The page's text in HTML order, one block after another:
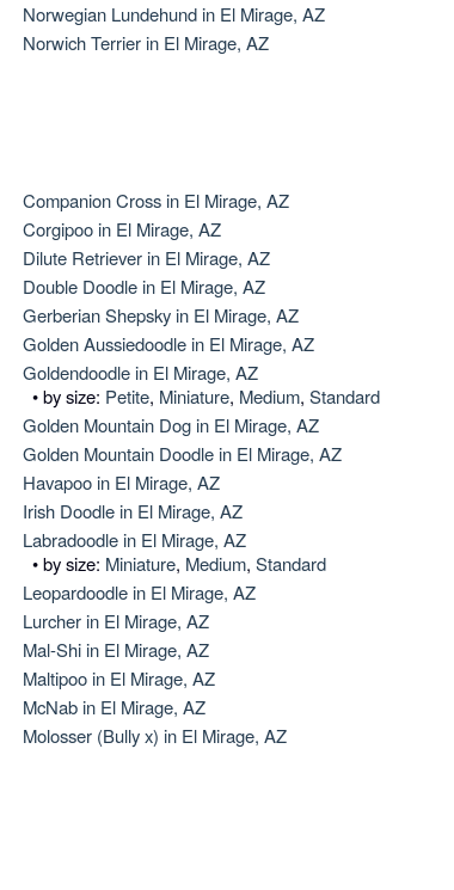
Hamiltonstovare
Heideterrier
Hokkaido
Hovawart
Irish Water Spaniel
Japanese Terrier
Norwegian Lundehund in El Mirage, AZ
Norwich Terrier in El Mirage, AZ
Companion Cross in El Mirage, AZ
Corgipoo in El Mirage, AZ
Dilute Retriever in El Mirage, AZ
Double Doodle in El Mirage, AZ
Gerberian Shepsky in El Mirage, AZ
Golden Aussiedoodle in El Mirage, AZ
Goldendoodle in El Mirage, AZ
• by size: Petite, Miniature, Medium, Standard
Golden Mountain Dog in El Mirage, AZ
Golden Mountain Doodle in El Mirage, AZ
Havapoo in El Mirage, AZ
Irish Doodle in El Mirage, AZ
Labradoodle in El Mirage, AZ
• by size: Miniature, Medium, Standard
Leopardoodle in El Mirage, AZ
Lurcher in El Mirage, AZ
Mal-Shi in El Mirage, AZ
Maltipoo in El Mirage, AZ
McNab in El Mirage, AZ
Molosser (Bully x) in El Mirage, AZ